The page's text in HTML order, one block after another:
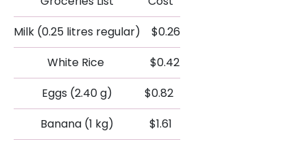
Milk (0.25 litres regular) $0.26
White Rice
$0.42
Eggs (2.40 g)
$0.82
Banana (1 kg)
$1.61